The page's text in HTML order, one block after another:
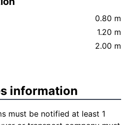
0.80 m
1.20 m
2.00 m
information
must be notified at least 1